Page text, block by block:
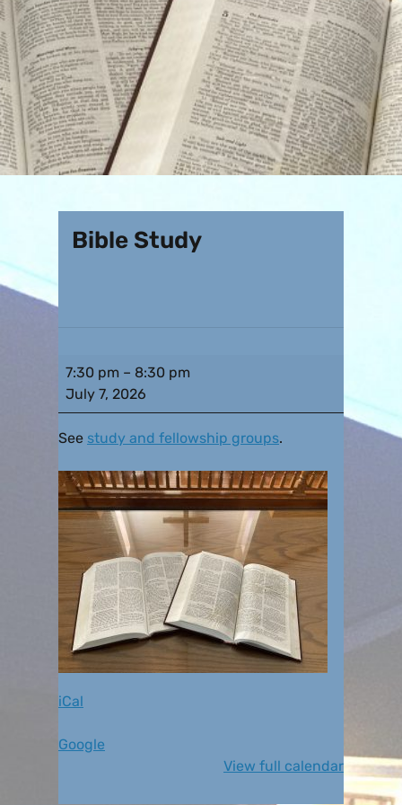
Bible Study
7:30 pm – 8:30 pm
July 7, 2026
See study and fellowship groups.
iCal
Google
View full calendar